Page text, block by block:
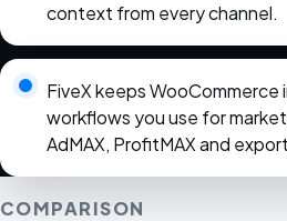
context from every channel.
FiveX keeps WooCommerce
workflows you use for
AdMAX, ProfitMAX and
COMPARISON